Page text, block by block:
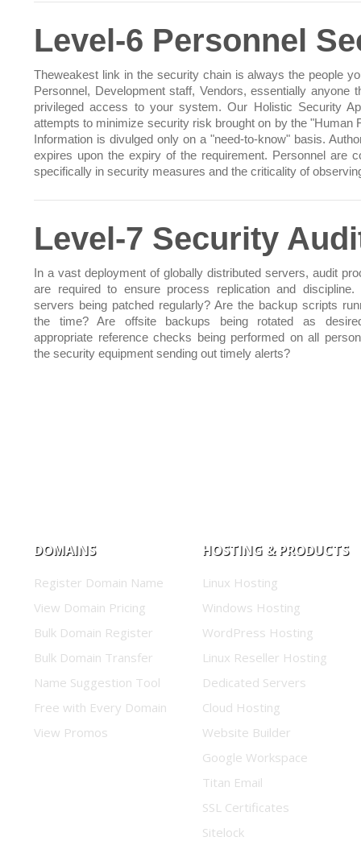
Level-6 Personnel
Theweakest link in the security chain is always the people
Personnel, Development staff, Vendors, essentially anyone
privileged access to your system. Our Holistic Security
attempts to minimize security risk brought on by the "Human
Information is divulged only on a "need-to-know" basis.
expires upon the expiry of the requirement. Personnel are
specifically in security measures and the criticality of
Level-7 Security
In a vast deployment of globally distributed servers, audit
are required to ensure process replication and discipline.
servers being patched regularly? Are the backup scripts
the time? Are offsite backups being rotated as
appropriate reference checks being performed on all
the security equipment sending out timely alerts?
DOMAINS
Register Domain Name
View Domain Pricing
Bulk Domain Register
Bulk Domain Transfer
Name Suggestion Tool
Free with Every Domain
View Promos
HOSTING & PRODUCTS
Linux Hosting
Windows Hosting
WordPress Hosting
Linux Reseller Hosting
Dedicated Servers
Cloud Hosting
Website Builder
Google Workspace
Titan Email
SSL Certificates
Sitelock